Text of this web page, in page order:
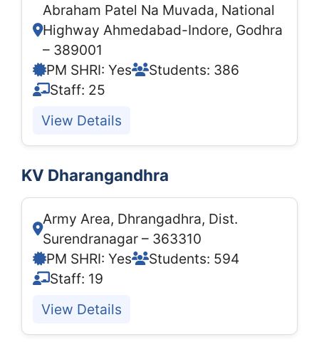
Abraham Patel Na Muvada, National
Highway Ahmedabad-Indore, Godhra
– 389001
PM SHRI: Yes
Students: 386
Staff: 25
View Details
KV Dharangandhra
Army Area, Dhrangadhra, Dist.
Surendranagar – 363310
PM SHRI: Yes
Students: 594
Staff: 19
View Details